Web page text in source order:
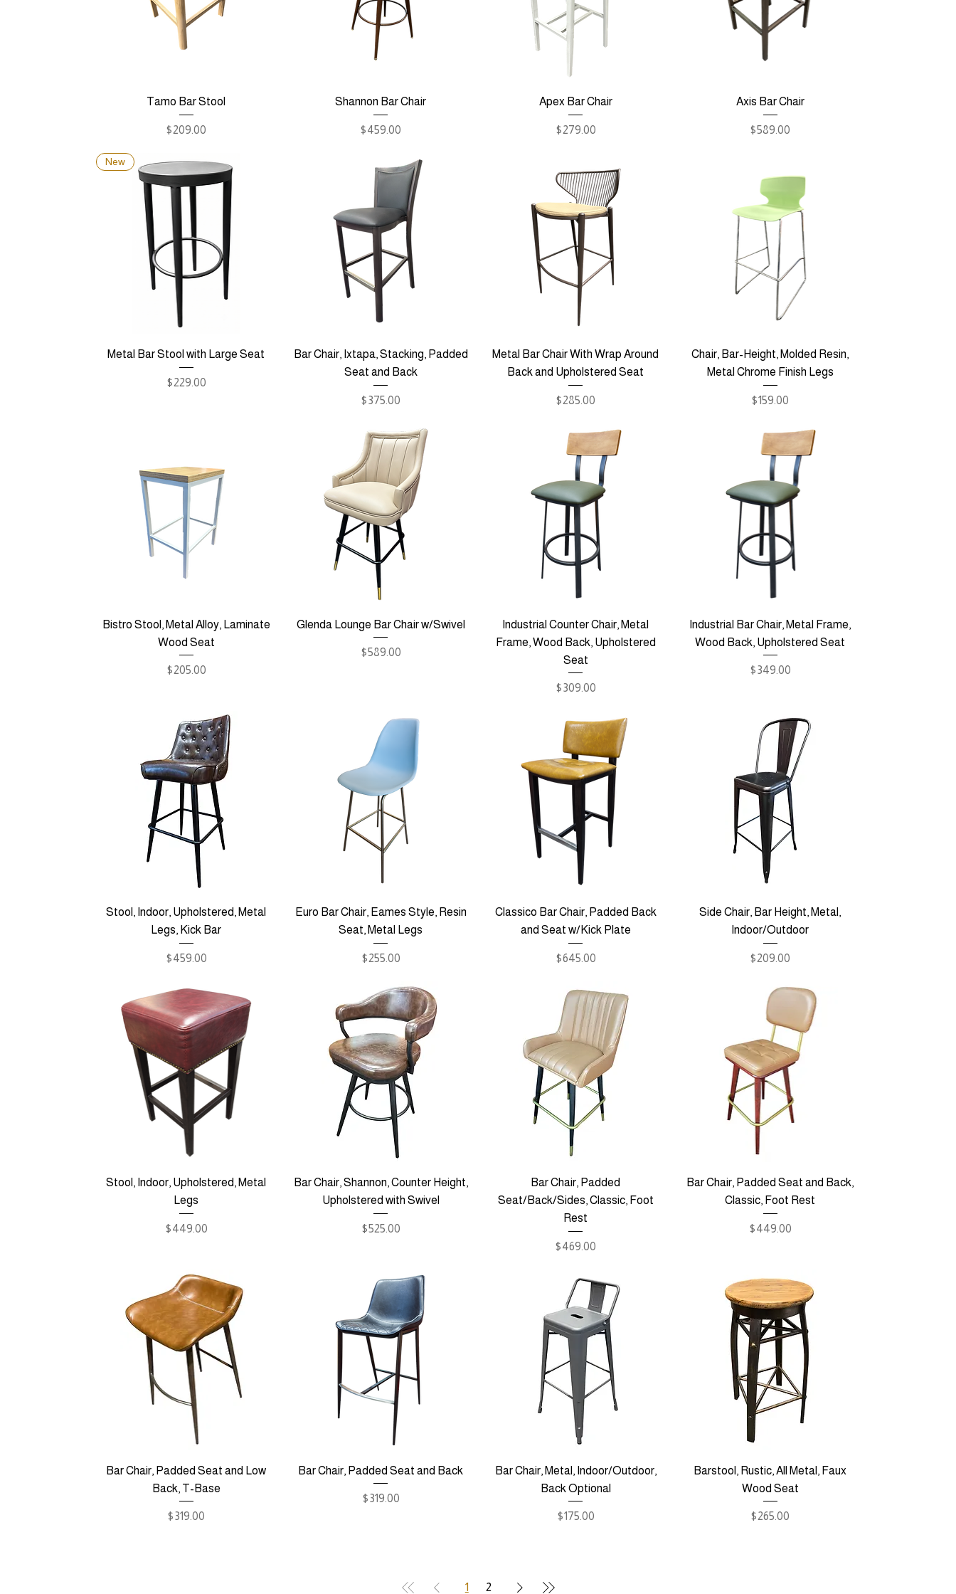
Tamo Bar Stool
Price
$209.00
Shannon Bar Chair
Price
$459.00
Apex Bar Chair
Price
$279.00
Axis Bar Chair
Price
$589.00
New
Metal Bar Stool with Large Seat
Price
$229.00
Bar Chair, Ixtapa, Stacking, Padded
Seat and Back
Price
$375.00
Metal Bar Chair With Wrap Around
Back and Upholstered Seat
Price
$285.00
Chair, Bar-Height, Molded Resin,
Metal Chrome Finish Legs
Price
$159.00
Bistro Stool, Metal Alloy, Laminate
Wood Seat
Price
$205.00
Glenda Lounge Bar Chair w/Swivel
Price
$589.00
Industrial Counter Chair, Metal
Frame, Wood Back, Upholstered
Seat
Price
$309.00
Industrial Bar Chair, Metal Frame,
Wood Back, Upholstered Seat
Price
$349.00
Stool, Indoor, Upholstered, Metal
Legs, Kick Bar
Price
$459.00
Euro Bar Chair, Eames Style, Resin
Seat, Metal Legs
Price
$255.00
Classico Bar Chair, Padded Back
and Seat w/Kick Plate
Price
$645.00
Side Chair, Bar Height, Metal,
Indoor/Outdoor
Price
$209.00
Stool, Indoor, Upholstered, Metal
Legs
Price
$449.00
Bar Chair, Shannon, Counter Height,
Upholstered with Swivel
Price
$525.00
Bar Chair, Padded
Seat/Back/Sides, Classic, Foot
Rest
Price
$469.00
Bar Chair, Padded Seat and Back,
Classic, Foot Rest
Price
$449.00
Bar Chair, Padded Seat and Low
Back, T-Base
Price
$319.00
Bar Chair, Padded Seat and Back
Price
$319.00
Bar Chair, Metal, Indoor/Outdoor,
Back Optional
Price
$175.00
Barstool, Rustic, All Metal, Faux
Wood Seat
Price
$265.00
1 2